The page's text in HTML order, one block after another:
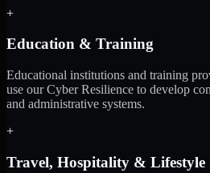
+
Education & Training
Educational institutions and training
use our Cyber Resilience to develop
and administrative systems.
+
Travel, Hospitality & Lifestyle